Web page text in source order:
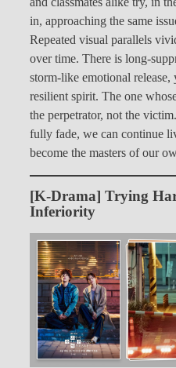
in, approaching the same
Repeated visual parallels
over time. There is long-
storm-like emotional
resilient spirit. The one
the perpetrator, not the
fully fade, we can continue
become the masters of our
[K-Drama] Trying
Inferiority